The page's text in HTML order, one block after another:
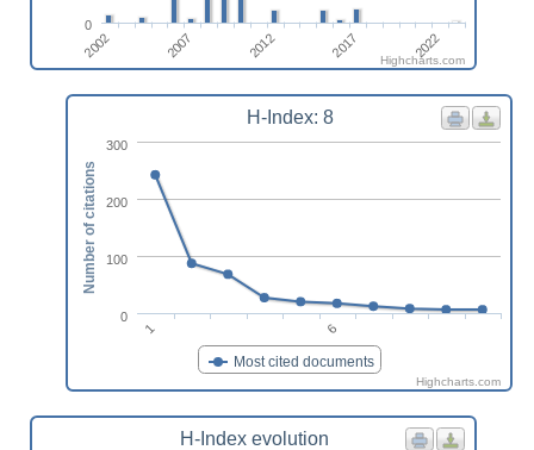
2002 2007 2012 2017 2022
0
Highcharts.com
H-Index: 8
Most cited documents
1 6
0
100
200
300
Number of citations
Highcharts.com
H-Index evolution